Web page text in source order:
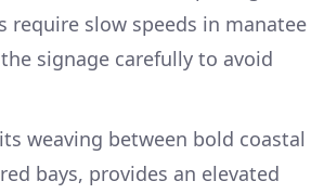
require slow speeds in manatee
signage carefully to avoid
weaving between bold coastal
bays, provides an elevated